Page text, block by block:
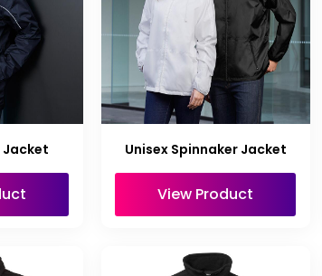
Jacket Unisex Spinnaker Jacket
View Product